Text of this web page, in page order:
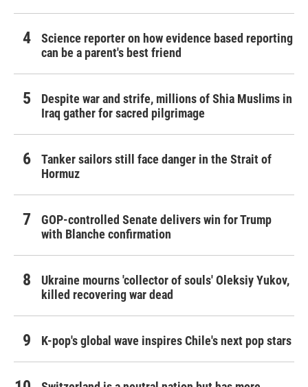
Science reporter on how evidence based reporting
can be a parent's best friend
Despite war and strife, millions of Shia Muslims in
Iraq gather for sacred pilgrimage
Tanker sailors still face danger in the Strait of
Hormuz
GOP-controlled Senate delivers win for Trump
with Blanche confirmation
Ukraine mourns 'collector of souls' Oleksiy Yukov,
killed recovering war dead
K-pop's global wave inspires Chile's next pop stars